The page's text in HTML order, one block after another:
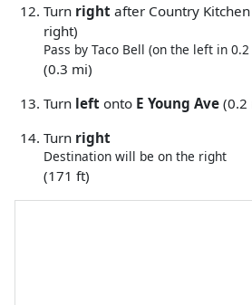
Turn right after Country
right)
Pass by Taco Bell (on the left in
(0.3 mi)
Turn left onto E Young Ave (0.2
Turn right
Destination will be on the right
(171 ft)